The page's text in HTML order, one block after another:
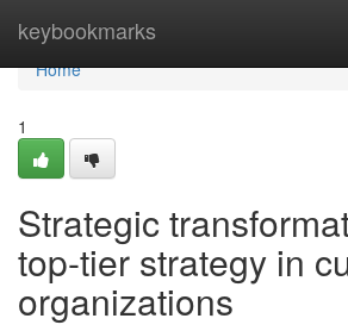
keybookmarks
Home
Home
1
Strategic
top-tier strategy in
organizations